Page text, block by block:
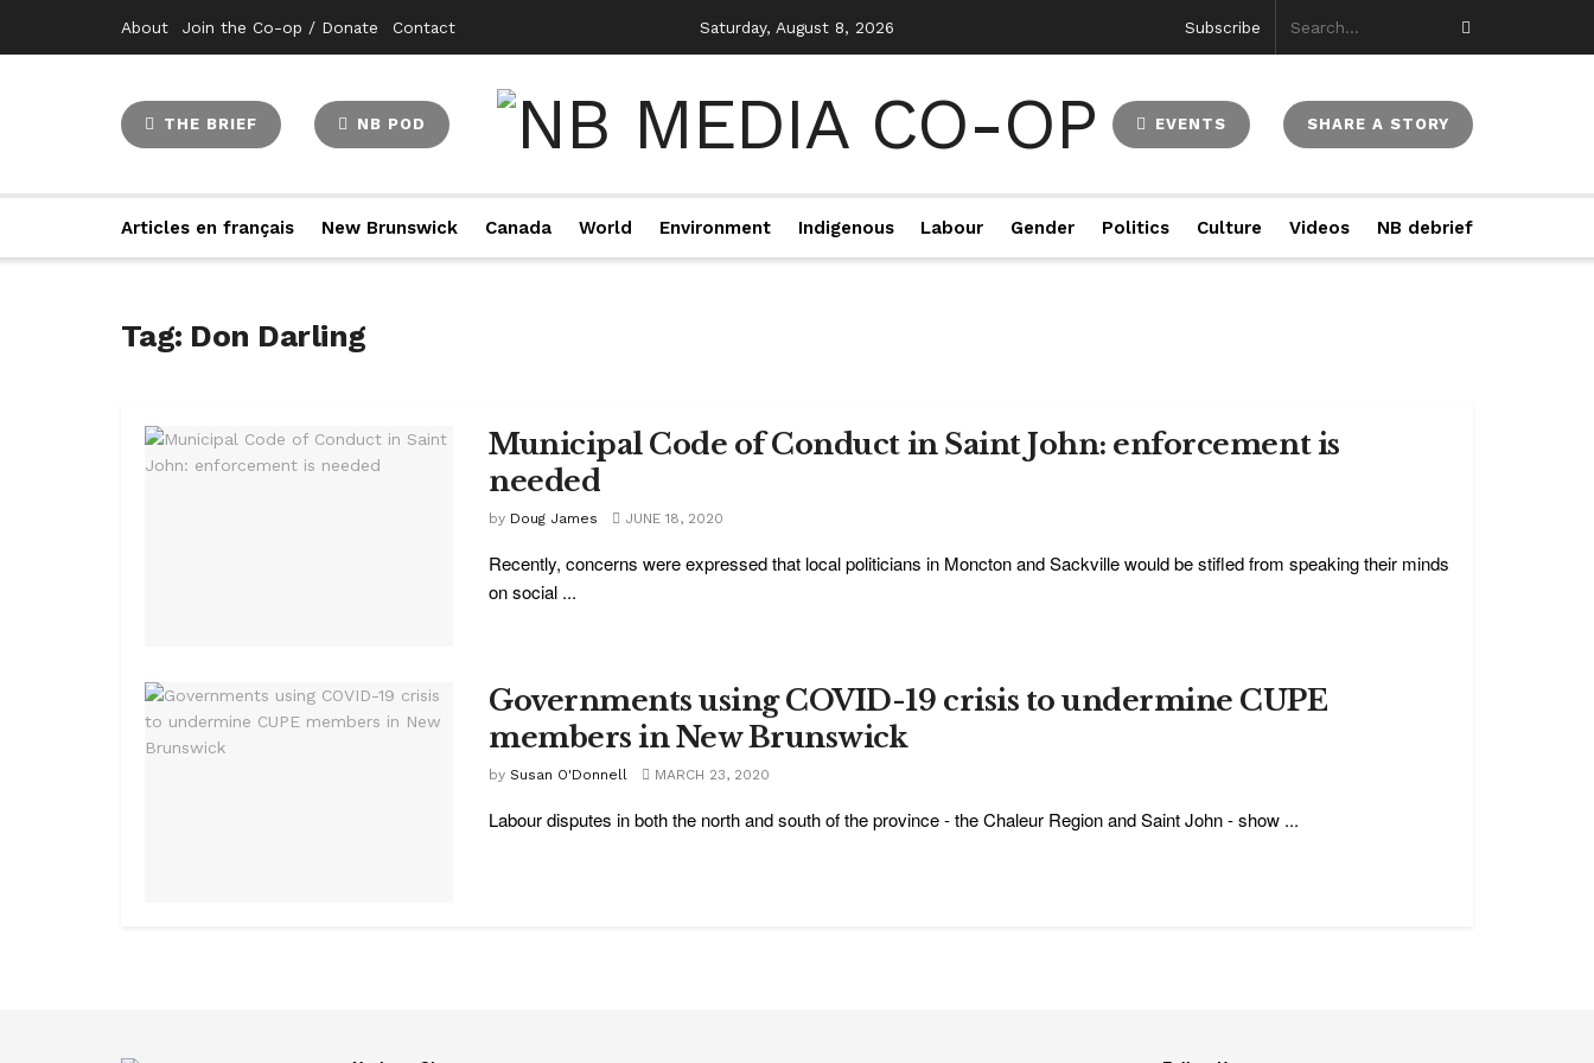
About Join the Co-op / Donate Contact Saturday, August 8, 2026 Subscribe
THE BRIEF NB POD EVENTS SHARE A STORY
Articles en français New Brunswick Canada World Environment Indigenous Labour Gender Politics Culture Videos NB debrief
Tag: Don Darling
Municipal Code of Conduct in Saint John: enforcement is
needed
by Doug James JUNE 18, 2020
Recently, concerns were expressed that local politicians in Moncton and Sackville would be stifled from speaking their minds
on social ...
Governments using COVID-19 crisis to undermine CUPE
members in New Brunswick
by Susan O'Donnell MARCH 23, 2020
Labour disputes in both the north and south of the province - the Chaleur Region and Saint John - show ...